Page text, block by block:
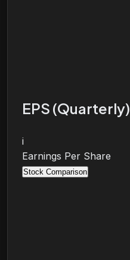
EPS (Quarterly)
i
Earnings Per Share
Stock Comparison